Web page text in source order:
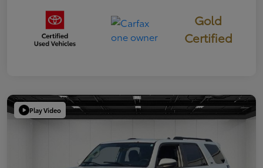
Gold
Certified
Play Video